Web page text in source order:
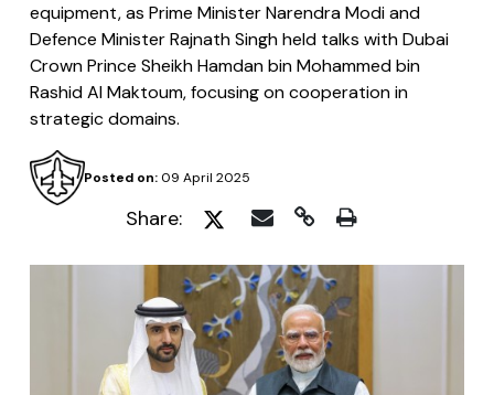
equipment, as Prime Minister Narendra Modi and
Defence Minister Rajnath Singh held talks with Dubai
Crown Prince Sheikh Hamdan bin Mohammed bin
Rashid Al Maktoum, focusing on cooperation in
strategic domains.
Posted on:09 April 2025
Share: